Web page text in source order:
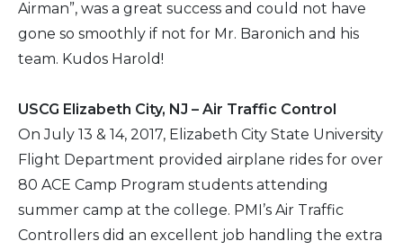
Airman”, was a great success and could not have
gone so smoothly if not for Mr. Baronich and his
team. Kudos Harold!
USCG Elizabeth City, NJ – Air Traffic Control
On July 13 & 14, 2017, Elizabeth City State University
Flight Department provided airplane rides for over
80 ACE Camp Program students attending
summer camp at the college. PMI’s Air Traffic
Controllers did an excellent job handling the extra